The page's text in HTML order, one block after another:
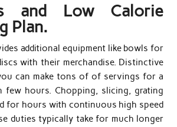
and Low Calorie
Plan.
additional equipment like bowls for
with their merchandise. Distinctive
can make tons of of servings for a
few hours. Chopping, slicing, grating
for hours with continuous high speed
duties typically take for much longer